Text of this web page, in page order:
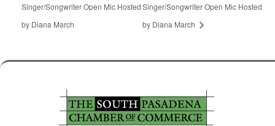
Singer/Songwriter Open Mic Hosted
by Diana March
Singer/Songwriter Open Mic Hosted
by Diana March